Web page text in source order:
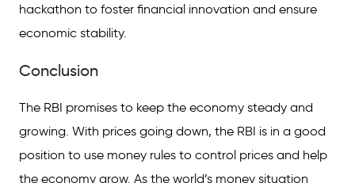
hackathon to foster financial innovation and ensure
economic stability.
Conclusion
The RBI promises to keep the economy steady and
growing. With prices going down, the RBI is in a good
position to use money rules to control prices and help
the economy grow. As the world’s money situation